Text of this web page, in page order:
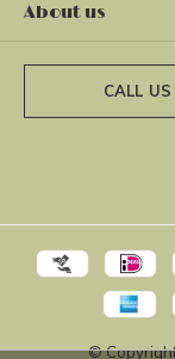
About us
CALL US
©